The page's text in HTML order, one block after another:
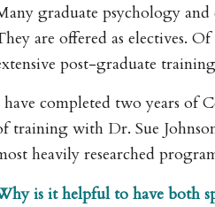
graduate psychology
are offered as electives.
post-graduate
have completed two years of
training with Dr. Sue
heavily researched
is it helpful to have both